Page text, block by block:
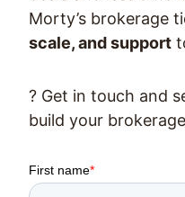
Morty’s brokerage
scale, and support
? Get in touch and
build your